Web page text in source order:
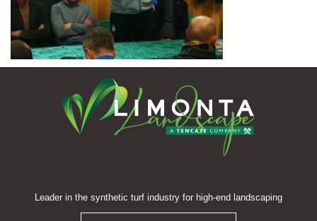
Leader in the synthetic turf industry for high-end landscaping